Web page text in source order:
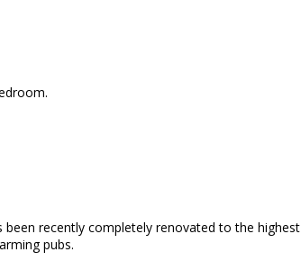
recently completely renovated to the highest
pubs.